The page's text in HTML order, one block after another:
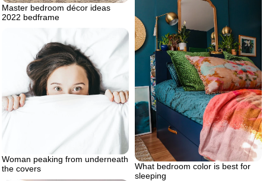
Master bedroom décor ideas
2022 bedframe
What bedroom color is best for
sleeping
Woman peaking from underneath
the covers